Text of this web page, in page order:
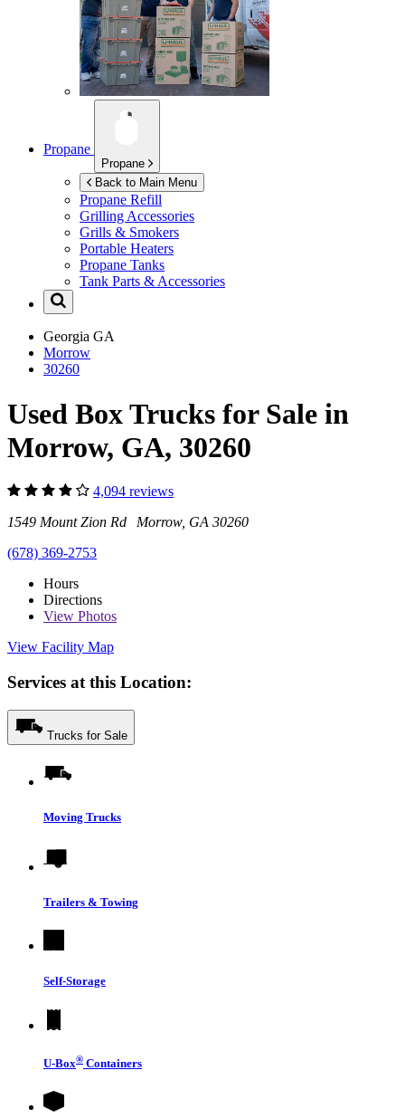
Propane
Propane
Back to Main Menu
Propane Refill
Grilling Accessories
Grills & Smokers
Portable Heaters
Propane Tanks
Tank Parts & Accessories
Georgia GA
Morrow
30260
Used Box Trucks for Sale in
Morrow, GA, 30260
4,094 reviews
1549 Mount Zion Rd Morrow, GA 30260
(678) 369-2753
Hours
Directions
View Photos
View Facility Map
Services at this Location:
Trucks for Sale
Moving Trucks
Trailers & Towing
Self-Storage
U-Box® Containers